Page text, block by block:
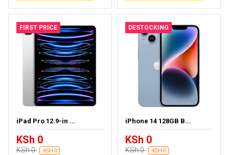
FIRST PRICE
iPad Pro 12.9-in ...
KSh 0
KSh 0 -KSH 0
DESTOCKING
iPhone 14 128GB B...
KSh 0
KSh 0 -KSH 0